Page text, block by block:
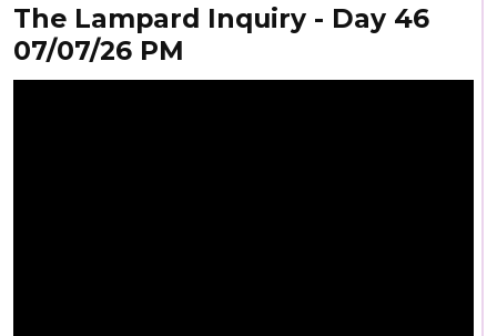
The Lampard Inquiry - Day 46
07/07/26 PM